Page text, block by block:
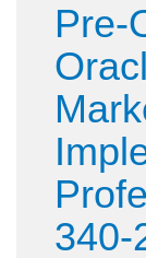
Pre-
340-